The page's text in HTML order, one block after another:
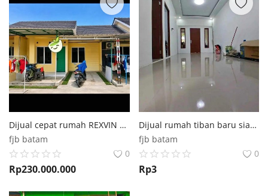
Dijual cepat rumah REXVIN RESIDENCE batu aji
fjb batam
0
Rp230.000.000
Dijual rumah tiban baru siap renov 3kt 2km
fjb batam
0
Rp3